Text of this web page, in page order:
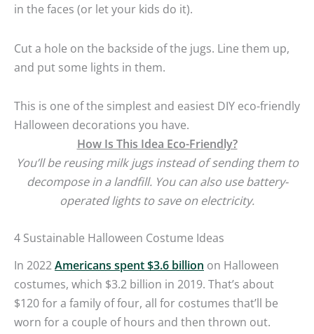
in the faces (or let your kids do it).
Cut a hole on the backside of the jugs. Line them up,
and put some lights in them.
This is one of the simplest and easiest DIY eco-friendly
Halloween decorations you have.
How Is This Idea Eco-Friendly?
You’ll be reusing milk jugs instead of sending them to
decompose in a landfill. You can also use battery-
operated lights to save on electricity.
4 Sustainable Halloween Costume Ideas
In 2022 Americans spent $3.6 billion on Halloween
costumes, which $3.2 billion in 2019. That’s about
$120 for a family of four, all for costumes that’ll be
worn for a couple of hours and then thrown out.